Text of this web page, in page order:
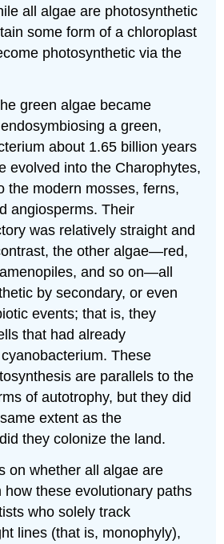
all algae are photosynthetic
some form of a chloroplast
photosynthetic via the
green algae became
a green,
about 1.65 billion years
evolved into the Charophytes,
the modern mosses, ferns,
angiosperms. Their
was relatively straight and
the other algae—red,
and so on—all
by secondary, or even
events; that is, they
that had already
These
are parallels to the
of autotrophy, but they did
extent as the
they colonize the land.
on whether all algae are
how these evolutionary paths
who solely track
lines (that is, monophyly),